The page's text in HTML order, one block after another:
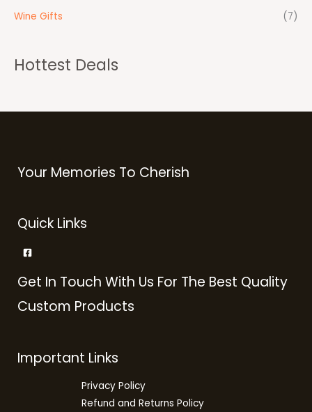
Wine Gifts
(7)
Hottest Deals
Your Memories To Cherish
Quick Links
Get In Touch With Us For The Best Quality
Custom Products
Important Links
Privacy Policy
Refund and Returns Policy